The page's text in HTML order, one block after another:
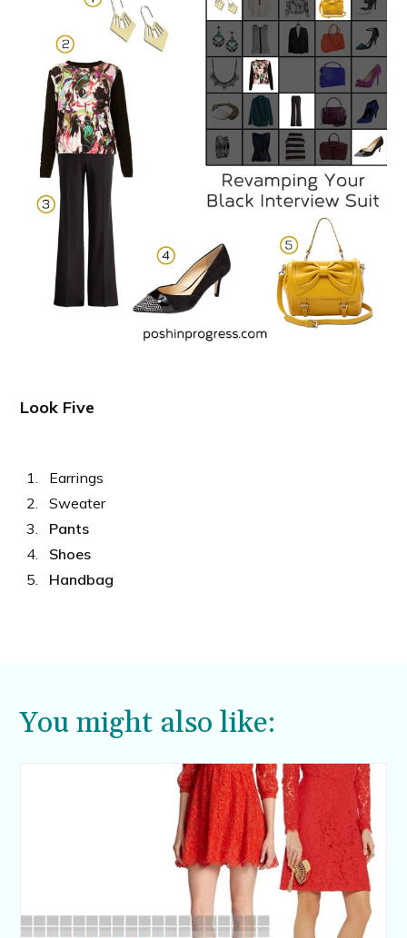
Look Five
Earrings
Sweater
Pants
Shoes
Handbag
You might also like: